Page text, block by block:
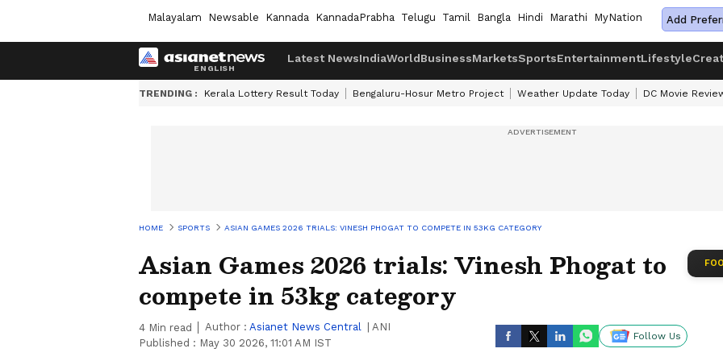
Malayalam Newsable Kannada KannadaPrabha Telugu Tamil Bangla Hindi Marathi MyNation Add
Latest NewsIndiaWorldBusinessMarketsSportsEntertainmentLifestyle
TRENDING : Kerala Lottery Result Today Bengaluru-Hosur Metro Project Weather Update Today DC Movie
HOME SPORTS ASIAN GAMES 2026 TRIALS: VINESH PHOGAT TO COMPETE IN 53KG CATEGORY
Asian Games 2026 trials: Vinesh Phogat to
compete in 53kg category
4 Min read Author : Asianet News Central
ANI
Published : May 30 2026, 11:01 AM IST
Follow Us